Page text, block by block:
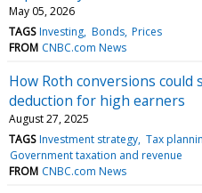
May 05, 2026
TAGS Investing Bonds Prices
FROM CNBC.com News
How Roth conversions could
deduction for high earners
August 27, 2025
TAGS Investment strategy Tax
Government taxation and revenue
FROM CNBC.com News